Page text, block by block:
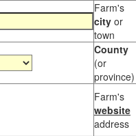
Farm's
city or
town
County
(or
province)
Farm's
website
address